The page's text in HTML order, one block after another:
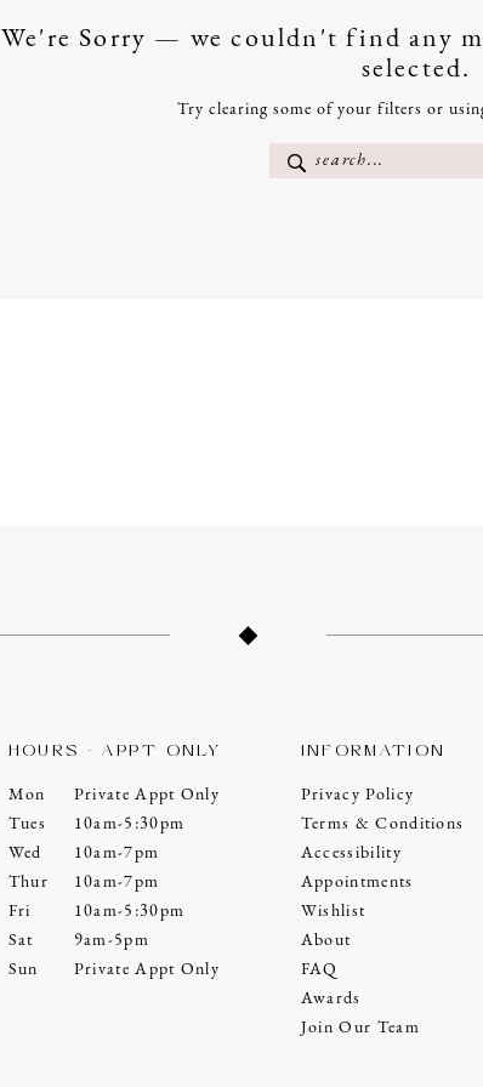
We're Sorry — we couldn't find any
selected.
Try clearing some of your filters or
HOURS - APPT ONLY
Mon
Private Appt Only
Tues
10am-5:30pm
Wed
10am-7pm
Thur
10am-7pm
Fri
10am-5:30pm
Sat
9am-5pm
Sun
Private Appt Only
INFORMATION
Privacy Policy
Terms & Conditions
Accessibility
Appointments
Wishlist
About
FAQ
Awards
Join Our Team